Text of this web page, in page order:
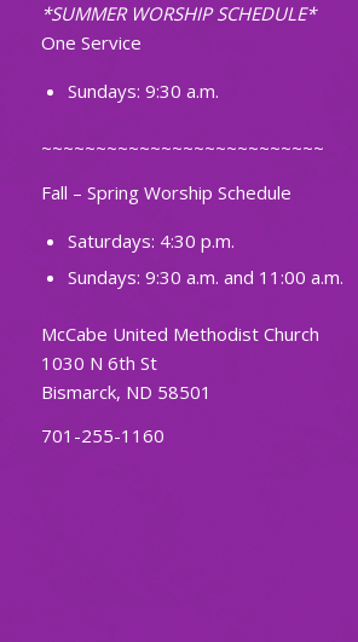
*SUMMER WORSHIP SCHEDULE*
One Service
Sundays: 9:30 a.m.
~~~~~~~~~~~~~~~~~~~~~~~~~~
Fall – Spring Worship Schedule
Saturdays: 4:30 p.m.
Sundays: 9:30 a.m. and 11:00 a.m.
McCabe United Methodist Church
1030 N 6th St
Bismarck, ND 58501
701-255-1160